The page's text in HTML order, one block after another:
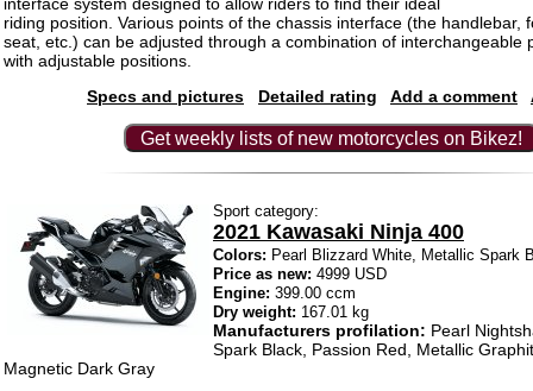
riding position. Various points of the chassis interface (the handlebar,
seat, etc.) can be adjusted through a combination of interchangeable
with adjustable positions.
Specs and pictures
Detailed rating Add a comment
Get weekly lists of new motorcycles on Bikez!
Sport category:
2021 Kawasaki Ninja 400
Colors: Pearl Blizzard White, Metallic Spark
Price as new: 4999 USD
Engine: 399.00 ccm
Dry weight: 167.01 kg
Manufacturers profilation: Pearl
Spark Black, Passion Red, Metallic
Magnetic Dark Gray